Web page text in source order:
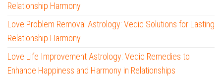
Relationship Harmony
Love Problem Removal Astrology: Vedic Solutions for Lasting
Relationship Harmony
Love Life Improvement Astrology: Vedic Remedies to
Enhance Happiness and Harmony in Relationships